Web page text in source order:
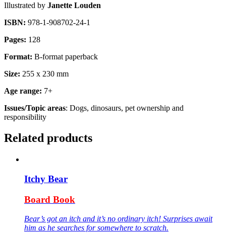
Illustrated by Janette Louden
ISBN: 978-1-908702-24-1
Pages: 128
Format: B-format paperback
Size: 255 x 230 mm
Age range: 7+
Issues/Topic areas: Dogs, dinosaurs, pet ownership and
responsibility
Related products
Itchy Bear
Board Book
Bear’s got an itch and it’s no ordinary itch! Surprises await
him as he searches for somewhere to scratch.